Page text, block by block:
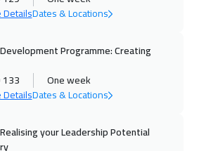
4450$
2026 02 Oct 2026
2026:02 Oct 2026
Dates & Locations
Programme: Creating
133
One week
Dates & Locations
your Leadership Potential